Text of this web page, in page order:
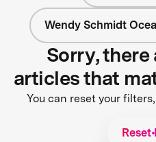
Wendy Schmidt
Sorry, there
articles that
You can reset your
Reset